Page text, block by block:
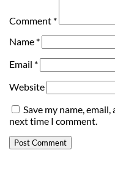
Comment *
Name *
Email *
Website
Save my name,
next time I comment.